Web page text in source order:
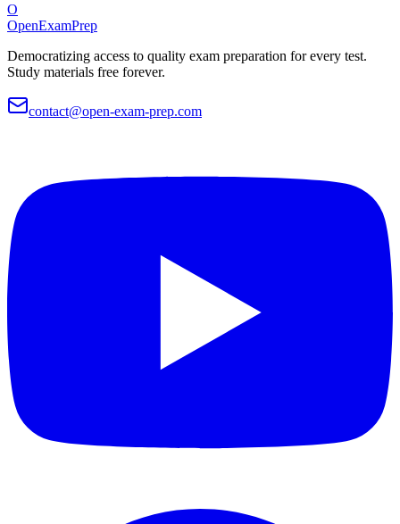
O
OpenExamPrep
Democratizing access to quality exam preparation for every test.
Study materials free forever.
contact@open-exam-prep.com